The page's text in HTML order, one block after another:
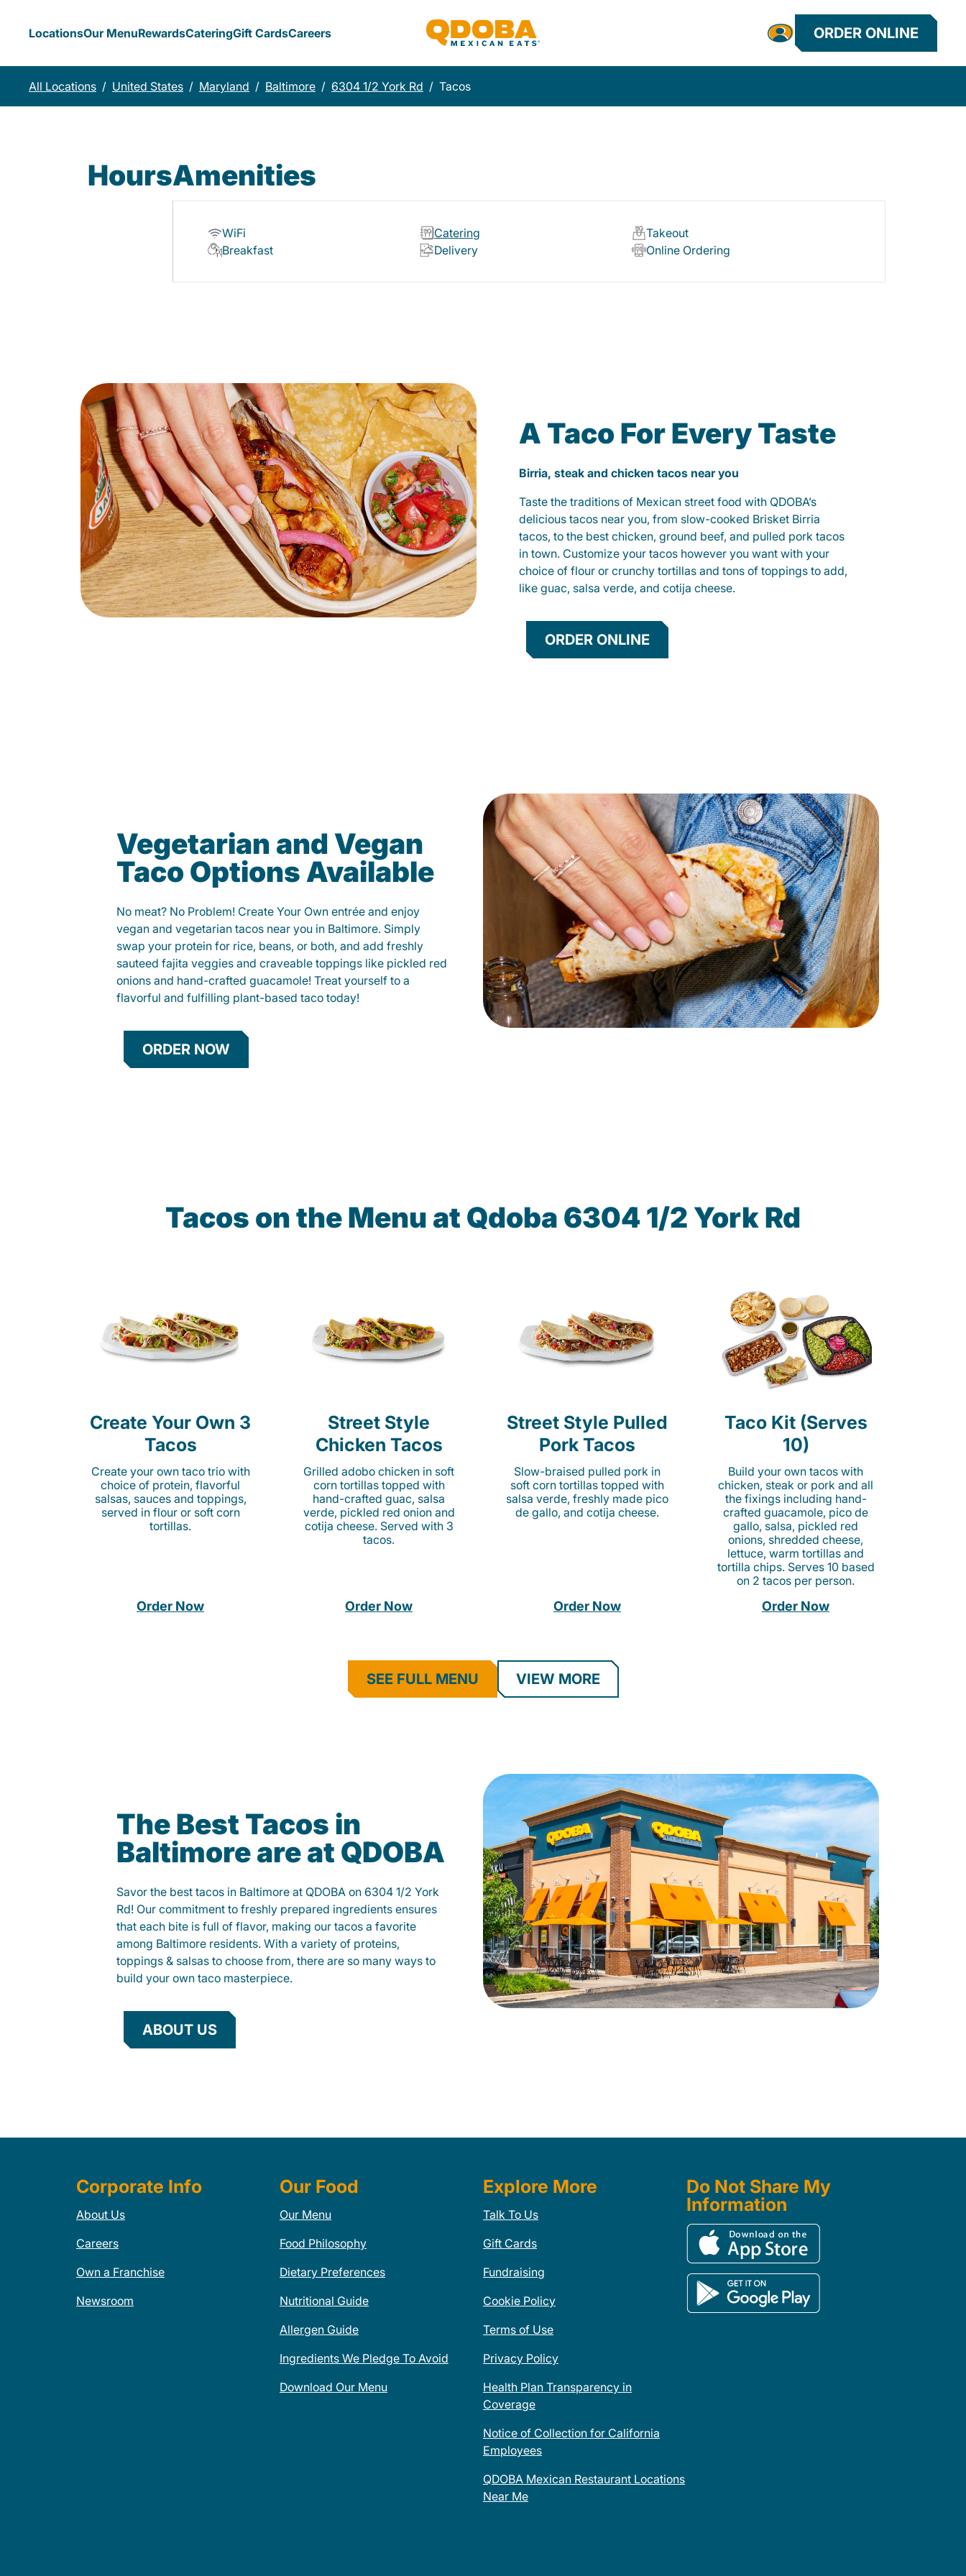
LocationsOur MenuRewardsCateringGift CardsCareers ORDER ONLINE
All Locations / United States / Maryland / Baltimore / 6304 1/2 York Rd / Tacos
HoursAmenities
WiFi Catering
Takeout
Breakfast
Delivery Online Ordering
A Taco For Every Taste
Birria, steak and chicken tacos near you
Taste the traditions of Mexican street food with QDOBA’s
delicious tacos near you, from slow-cooked Brisket Birria
tacos, to the best chicken, ground beef, and pulled pork tacos
in town. Customize your tacos however you want with your
choice of flour or crunchy tortillas and tons of toppings to add,
like guac, salsa verde, and cotija cheese.
ORDER ONLINE
Vegetarian and Vegan
Taco Options Available
No meat? No Problem! Create Your Own entrée and enjoy
vegan and vegetarian tacos near you in Baltimore. Simply
swap your protein for rice, beans, or both, and add freshly
sauteed fajita veggies and craveable toppings like pickled red
onions and hand-crafted guacamole! Treat yourself to a
flavorful and fulfilling plant-based taco today!
ORDER NOW
Tacos on the Menu at Qdoba 6304 1/2 York Rd
Create Your Own 3
Tacos
Create your own taco trio with
choice of protein, flavorful
salsas, sauces and toppings,
served in flour or soft corn
tortillas.
Order Now
Street Style
Chicken Tacos
Grilled adobo chicken in soft
corn tortillas topped with
hand-crafted guac, salsa
verde, pickled red onion and
cotija cheese. Served with 3
tacos.
Order Now
Street Style Pulled
Pork Tacos
Slow-braised pulled pork in
soft corn tortillas topped with
salsa verde, freshly made pico
de gallo, and cotija cheese.
Order Now
Taco Kit (Serves
10)
Build your own tacos with
chicken, steak or pork and all
the fixings including hand-
crafted guacamole, pico de
gallo, salsa, pickled red
onions, shredded cheese,
lettuce, warm tortillas and
tortilla chips. Serves 10 based
on 2 tacos per person.
Order Now
SEE FULL MENU VIEW MORE
The Best Tacos in
Baltimore are at QDOBA
Savor the best tacos in Baltimore at QDOBA on 6304 1/2 York
Rd! Our commitment to freshly prepared ingredients ensures
that each bite is full of flavor, making our tacos a favorite
among Baltimore residents. With a variety of proteins,
toppings & salsas to choose from, there are so many ways to
build your own taco masterpiece.
ABOUT US
Corporate Info
About Us
Careers
Own a Franchise
Newsroom
Our Food
Our Menu
Food Philosophy
Dietary Preferences
Nutritional Guide
Allergen Guide
Ingredients We Pledge To Avoid
Download Our Menu
Explore More
Talk To Us
Gift Cards
Fundraising
Cookie Policy
Terms of Use
Privacy Policy
Health Plan Transparency in
Coverage
Notice of Collection for California
Employees
QDOBA Mexican Restaurant Locations
Near Me
Do Not Share My
Information